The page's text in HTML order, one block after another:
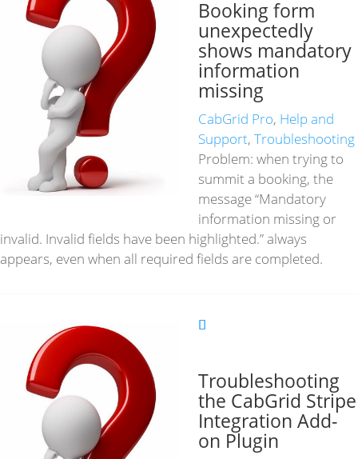
Booking form
unexpectedly
shows mandatory
information
missing
CabGrid Pro, Help and
Support,Troubleshooting
Problem: when trying to
summit a booking, the
message “Mandatory
information missing or
invalid. Invalid fields have been highlighted.” always
appears, even when all required fields are completed.
Troubleshooting
the CabGrid Stripe
Integration Add-
on Plugin